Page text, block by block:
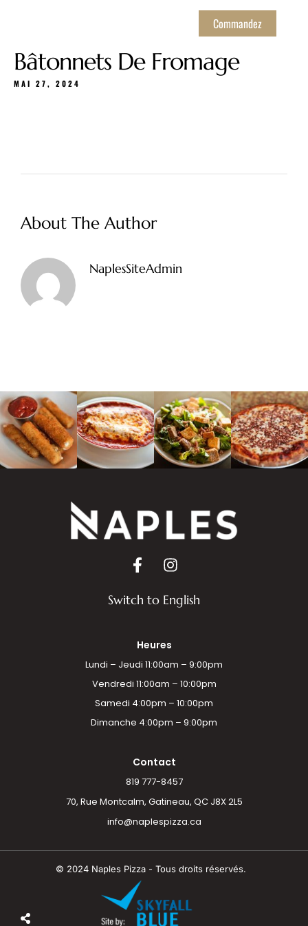
Commandez
Bâtonnets De Fromage
MAI 27, 2024
About The Author
NaplesSiteAdmin
Switch to English
Heures
Lundi – Jeudi 11:00am – 9:00pm
Vendredi 11:00am – 10:00pm
Samedi 4:00pm – 10:00pm
Dimanche 4:00pm – 9:00pm
Contact
819 777-8457
70, Rue Montcalm, Gatineau, QC J8X 2L5
info@naplespizza.ca
© 2024 Naples Pizza - Tous droits réservés.